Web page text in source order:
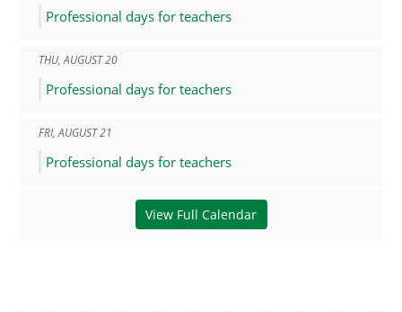
Professional days for teachers
THU,AUGUST 20
Professional days for teachers
FRI,AUGUST 21
Professional days for teachers
View Full Calendar